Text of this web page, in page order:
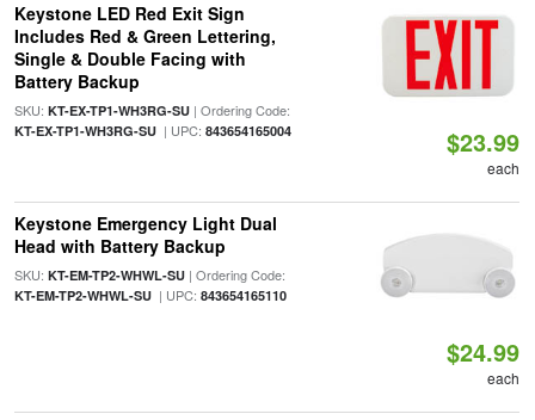
Keystone LED Red Exit Sign
Includes Red & Green Lettering,
Single & Double Facing with
Battery Backup
SKU: KT-EX-TP1-WH3RG-SU| Ordering Code:
KT-EX-TP1-WH3RG-SU| UPC: 843654165004 $23.99
each
Keystone Emergency Light Dual
Head with Battery Backup
SKU: KT-EM-TP2-WHWL-SU| Ordering Code:
KT-EM-TP2-WHWL-SU| UPC: 843654165110
$24.99
each